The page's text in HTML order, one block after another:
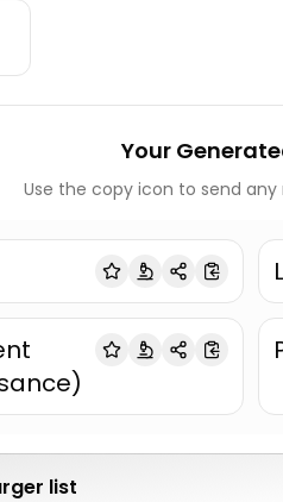
Your
Use the copy icon to send
list